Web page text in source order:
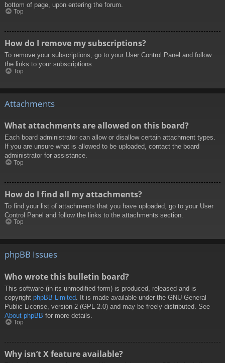
bottom of page, upon entering the forum.
Top
How do I remove my subscriptions?
To remove your subscriptions, go to your User Control Panel and follow
the links to your subscriptions.
Top
Attachments
What attachments are allowed on this board?
Each board administrator can allow or disallow certain attachment types.
If you are unsure what is allowed to be uploaded, contact the board
administrator for assistance.
Top
How do I find all my attachments?
To find your list of attachments that you have uploaded, go to your User
Control Panel and follow the links to the attachments section.
Top
phpBB Issues
Who wrote this bulletin board?
This software (in its unmodified form) is produced, released and is
copyright phpBB Limited . It is made available under the GNU General
Public License, version 2 (GPL-2.0) and may be freely distributed. See
About phpBB for more details.
Top
Why isn’t X feature available?